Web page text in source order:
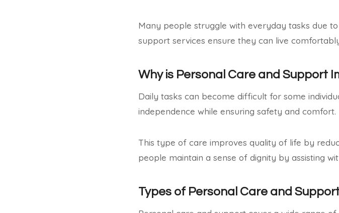
Many people struggle with everyday tasks due
support services ensure they can live
Why is Personal Care and Support
Daily tasks can become difficult for some
independence while ensuring safety and comfort.
This type of care improves quality of life by
people maintain a sense of dignity by assisting
Types of Personal Care and